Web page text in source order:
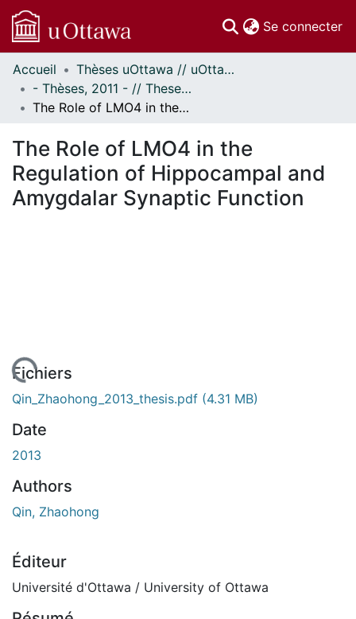
Se connecter
Communautés
et collections
Parcourir
À propos
Accueil
Thèses uOttawa // uOttawa Theses
- Thèses, 2011 - // Theses, 2011 -
The Role of LMO4 in the Regulation of Hippocampal and Amygdalar Synaptic Function
The Role of LMO4 in the
Regulation of Hippocampal and
Amygdalar Synaptic Function
Fichiers
Qin_Zhaohong_2013_thesis.pdf (4.31 MB)
Date
2013
Authors
Qin, Zhaohong
Éditeur
Université d'Ottawa / University of Ottawa